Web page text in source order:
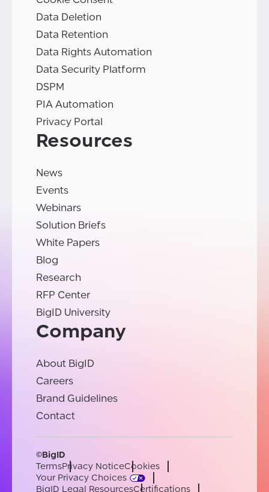
Data Deletion
Data Retention
Data Rights Automation
Data Security Platform
DSPM
PIA Automation
Privacy Portal
Resources
News
Events
Webinars
Solution Briefs
White Papers
Blog
Research
RFP Center
BigID University
Company
About BigID
Careers
Brand Guidelines
Contact
©BigID
TermsPrivacy NoticeCookies
Your Privacy Choices
BigID Legal ResourcesCertifications